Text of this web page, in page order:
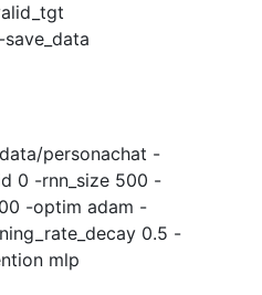
personachat -
0 -rnn_size 500 -
-optim adam -
0.5 -
mlp